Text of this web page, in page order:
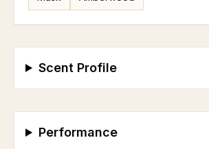
Scent Profile
Performance